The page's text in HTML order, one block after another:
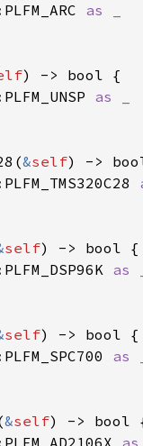
&self
self
self
&self